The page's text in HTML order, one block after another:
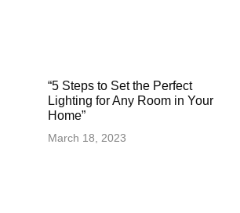
“5 Steps to Set the Perfect
Lighting for Any Room in Your
Home”
March 18, 2023